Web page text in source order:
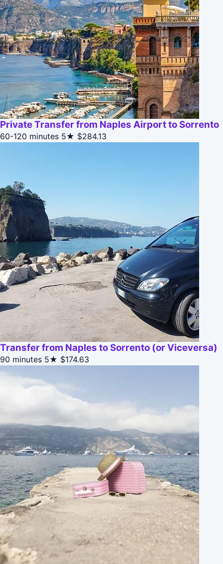
Private Transfer from Naples Airport to Sorrento
60-120 minutes 5★ $284.13
Transfer from Naples to Sorrento (or Viceversa)
90 minutes 5★ $174.63